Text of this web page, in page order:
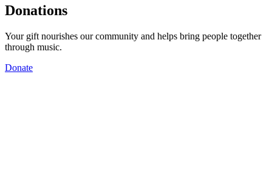
Donations
Your gift nourishes our community and helps bring people together
through music.
Donate